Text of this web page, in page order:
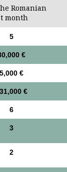
Romanian
month
5
€
5,000 €
€
6
3
2